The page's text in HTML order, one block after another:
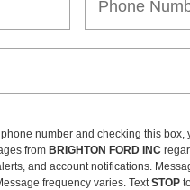
number and checking this box,
from BRIGHTON FORD INC
and account notifications.
frequency varies. TextSTOP